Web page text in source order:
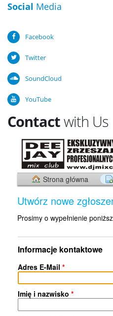
Social Media
Facebook
Twitter
SoundCloud
YouTube
Contactwith Us